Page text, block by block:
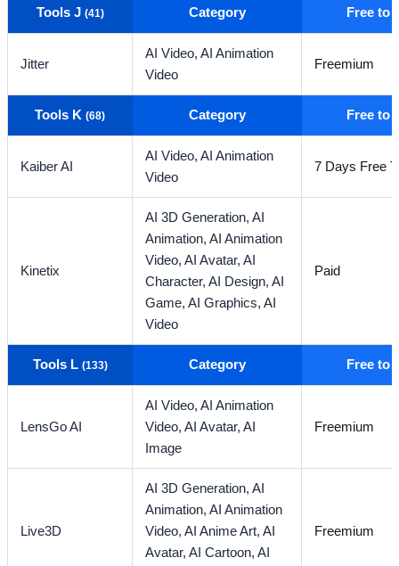
Tools J (41) Category Free to
Jitter
AI Video,AI Animation
Video
Freemium
Tools K(68) Category Free to
Kaiber AI
AI Video,AI Animation
Video
7 Days Free
Kinetix
AI 3D Generation,AI
Animation,AI Animation
Video,AI Avatar,AI
Character,AI Design,AI
Game,AI Graphics,AI
Video
Paid
Tools L (133) Category Free to
LensGo AI
AI Video,AI Animation
Video,AI Avatar,AI
Image
Freemium
Live3D
AI 3D Generation,AI
Animation,AI Animation
Video,AI Anime Art,AI
Avatar,AI Cartoon,AI
Freemium